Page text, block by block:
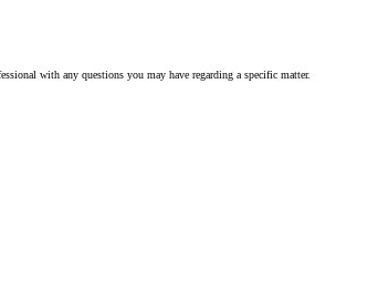
with any questions you may have regarding a specific matter.